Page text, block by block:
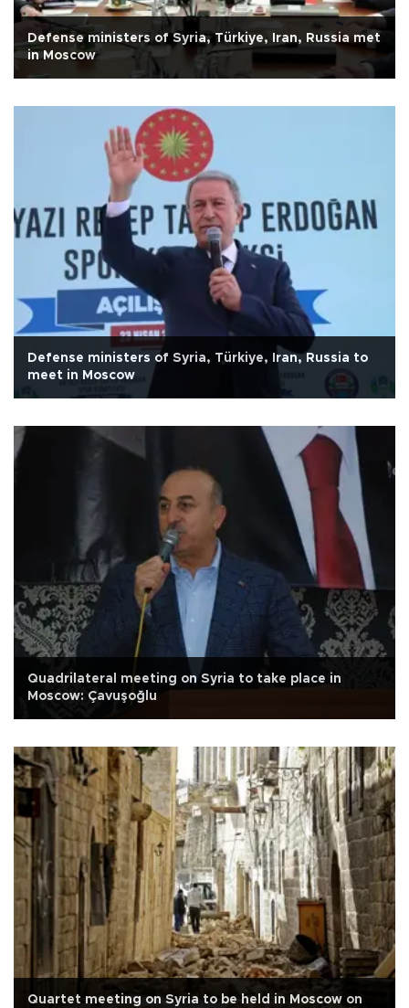
Defense ministers of Syria, Türkiye, Iran, Russia met
in Moscow
Defense ministers of Syria, Türkiye, Iran, Russia to
meet in Moscow
Quadrilateral meeting on Syria to take place in
Moscow: Çavuşoğlu
Quartet meeting on Syria to be held in Moscow on